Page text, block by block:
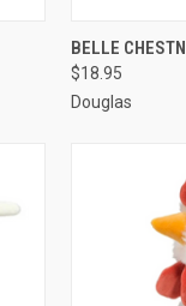
QUICK
BELLE
$18.95
Douglas